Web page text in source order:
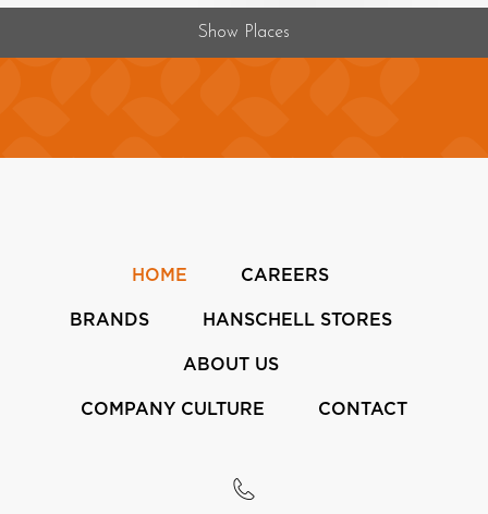
Show Places
HOME CAREERS
BRANDS HANSCHELL STORES
ABOUT US
COMPANY CULTURE CONTACT